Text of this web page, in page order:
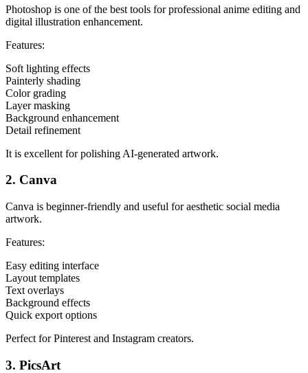
Photoshop is one of the best tools for professional anime editing and
digital illustration enhancement.
Features:
Soft lighting effects
Painterly shading
Color grading
Layer masking
Background enhancement
Detail refinement
It is excellent for polishing AI-generated artwork.
2. Canva
Canva is beginner-friendly and useful for aesthetic social media
artwork.
Features:
Easy editing interface
Layout templates
Text overlays
Background effects
Quick export options
Perfect for Pinterest and Instagram creators.
3. PicsArt